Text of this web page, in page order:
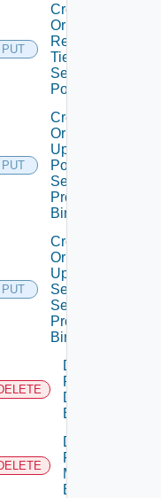
PUT
Create
Or
Replace
Tier1
Segment
Port
PUT
Create
Or
Update
Port
Security
Profile
Binding
PUT
Create
Or
Update
Segment
Security
Profile
Binding
Delete
Port
Discovery
Binding
Delete
Port
Monitoring
Binding